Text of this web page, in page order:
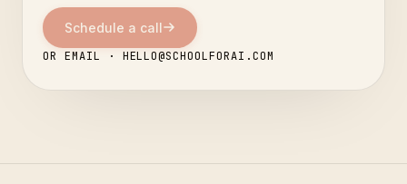
Schedule a call
OR EMAIL · HELLO@SCHOOLFORAI.COM